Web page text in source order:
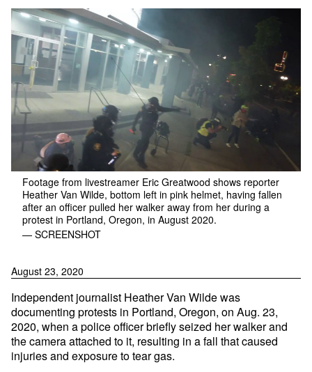
Footage from livestreamer Eric Greatwood shows reporter
Heather Van Wilde, bottom left in pink helmet, having fallen
after an officer pulled her walker away from her during a
protest in Portland, Oregon, in August 2020.
— SCREENSHOT
August 23, 2020
Independent journalist Heather Van Wilde was
documenting protests in Portland, Oregon, on Aug. 23,
2020, when a police officer briefly seized her walker and
the camera attached to it, resulting in a fall that caused
injuries and exposure to tear gas.